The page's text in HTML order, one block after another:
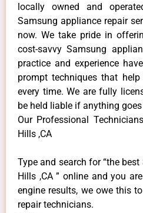
locally owned and
Samsung appliance repair
now. We take pride in
cost-savvy Samsung
practice and experience
prompt techniques that
every time. We are fully
be held liable if anything
Our Professional
Hills ,CA
Type and search for “the
Hills ,CA ” online and you
engine results, we owe this
repair technicians.